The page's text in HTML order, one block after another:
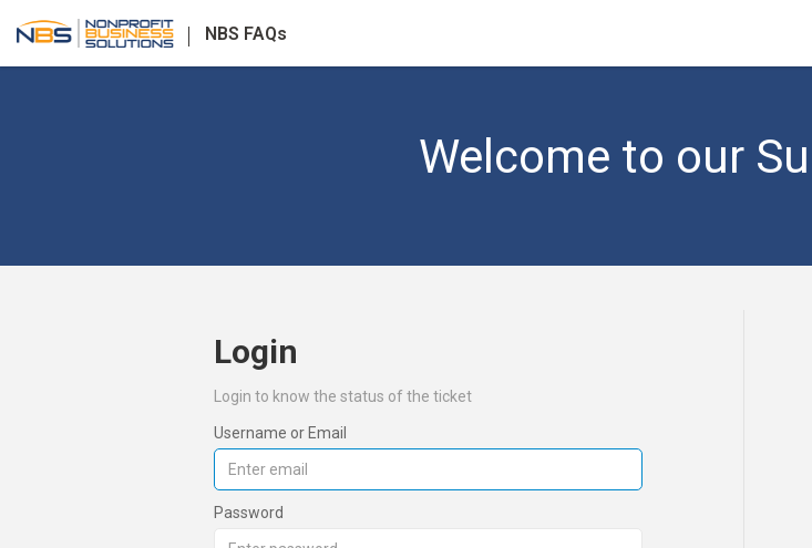
NBS FAQs
Welcome to our
Login
Login to know the status of the ticket
Username or Email
Password